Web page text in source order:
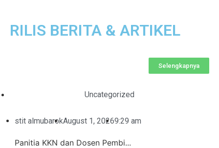
RILIS BERITA & ARTIKEL
Selengkapnya
Uncategorized
stit almubarokAugust 1, 20269:29 am
Panitia KKN dan Dosen Pembi...